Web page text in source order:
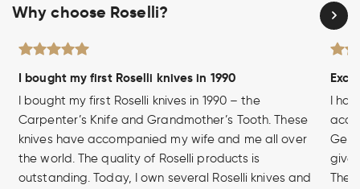
Why choose Roselli?
I bought my first Roselli knives in 1990
I bought my first Roselli knives in 1990 – the
Carpenter’s Knife and Grandmother’s Tooth. These
knives have accompanied my wife and me all over
the world. The quality of Roselli products is
outstanding. Today, I own several Roselli knives and
I
The